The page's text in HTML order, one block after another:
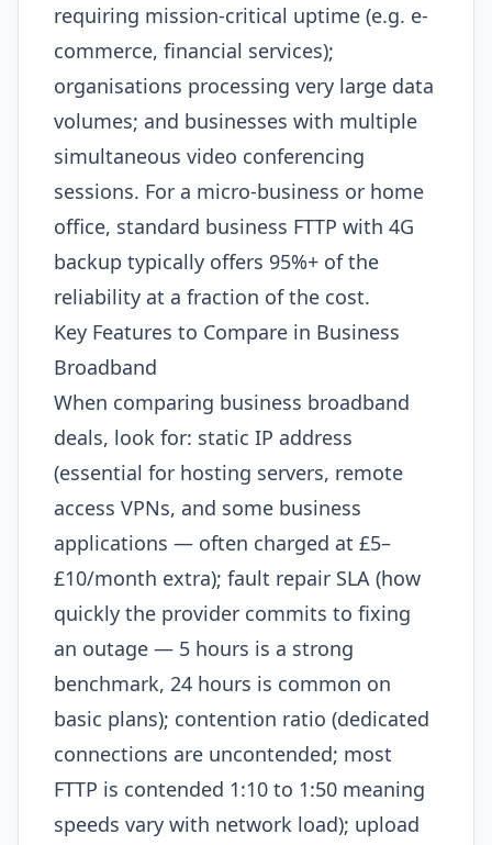
requiring mission-critical uptime (e.g. e-
commerce, financial services);
organisations processing very large data
volumes; and businesses with multiple
simultaneous video conferencing
sessions. For a micro-business or home
office, standard business FTTP with 4G
backup typically offers 95%+ of the
reliability at a fraction of the cost.
Key Features to Compare in Business
Broadband
When comparing business broadband
deals, look for: static IP address
(essential for hosting servers, remote
access VPNs, and some business
applications — often charged at £5–
£10/month extra); fault repair SLA (how
quickly the provider commits to fixing
an outage — 5 hours is a strong
benchmark, 24 hours is common on
basic plans); contention ratio (dedicated
connections are uncontended; most
FTTP is contended 1:10 to 1:50 meaning
speeds vary with network load); upload